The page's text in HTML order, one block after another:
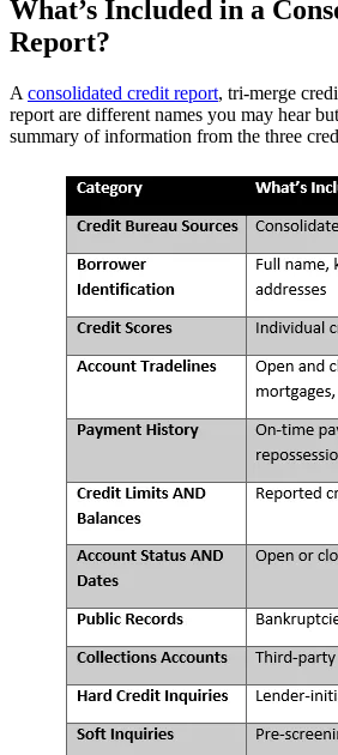
What’s Included in a
Report?
A consolidated credit report, tri-merge
report are different names you may hear
summary of information from the three